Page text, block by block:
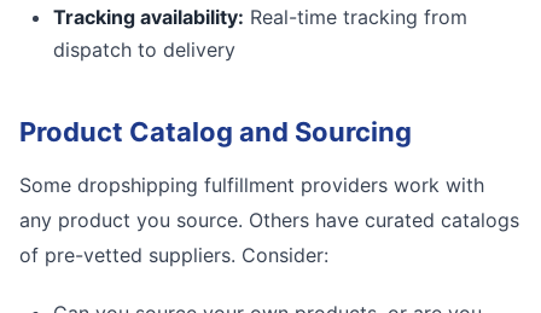
Tracking availability: Real-time tracking from
dispatch to delivery
Product Catalog and Sourcing
Some dropshipping fulfillment providers work with
any product you source. Others have curated catalogs
of pre-vetted suppliers. Consider: